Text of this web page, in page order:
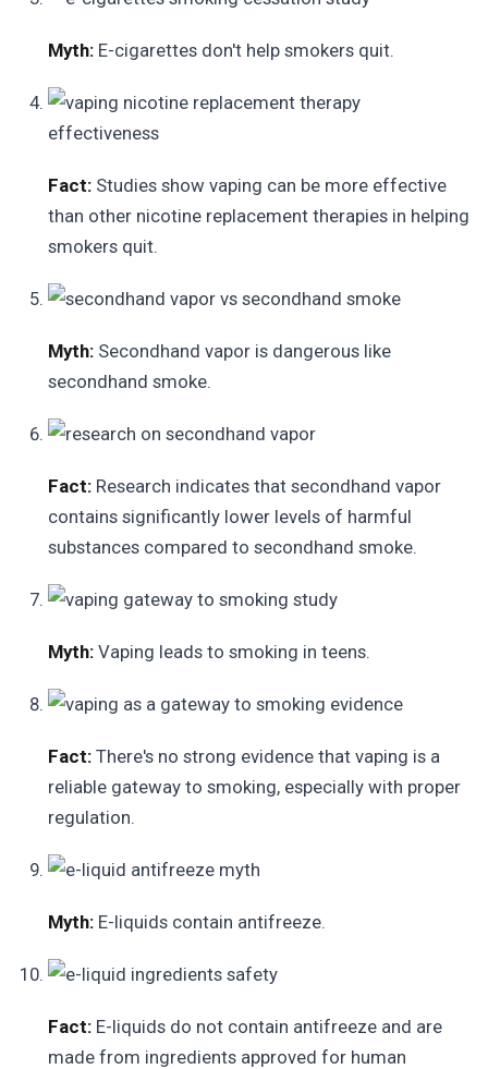
Myth: E-cigarettes don't help smokers quit.
Fact: Studies show vaping can be more effective
than other nicotine replacement therapies in helping
smokers quit.
Myth: Secondhand vapor is dangerous like
secondhand smoke.
Fact: Research indicates that secondhand vapor
contains significantly lower levels of harmful
substances compared to secondhand smoke.
Myth: Vaping leads to smoking in teens.
Fact: There's no strong evidence that vaping is a
reliable gateway to smoking, especially with proper
regulation.
Myth: E-liquids contain antifreeze.
Fact: E-liquids do not contain antifreeze and are
made from ingredients approved for human